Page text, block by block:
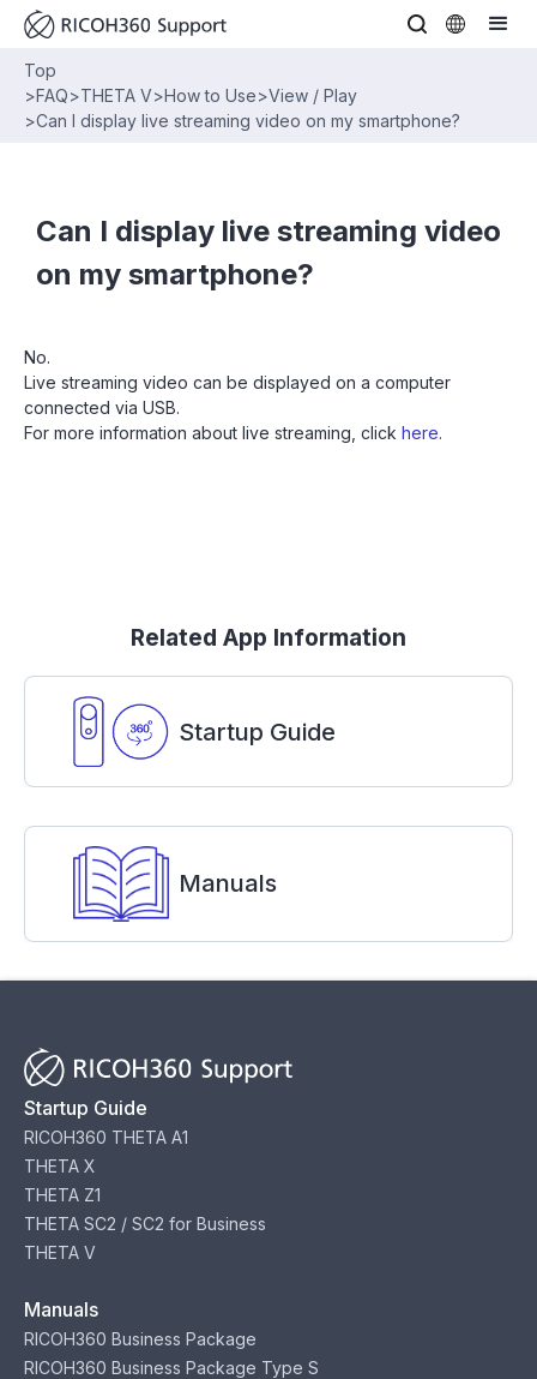
Top
>FAQ>THETA V>How to Use>View / Play
>Can I display live streaming video on my smartphone?
Can I display live streaming video
on my smartphone?
No.
Live streaming video can be displayed on a computer
connected via USB.
For more information about live streaming, click here.
Related App Information
Startup Guide
Manuals
Startup Guide
RICOH360 THETA A1
THETA X
THETA Z1
THETA SC2 / SC2 for Business
THETA V
Manuals
RICOH360 Business Package
RICOH360 Business Package Type S